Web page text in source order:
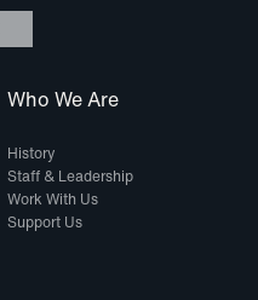
Who We Are
History
Staff & Leadership
Work With Us
Support Us